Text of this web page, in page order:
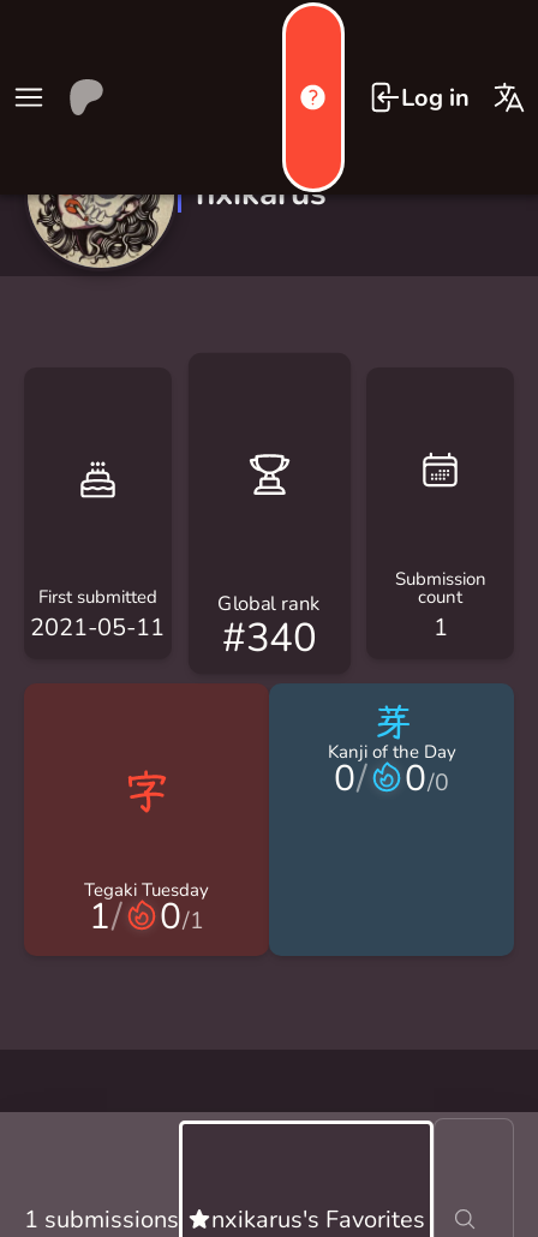
Log in
nxikarus
First submitted
2021-05-11
Global rank
#340
Submission
count
1
Tegaki Tuesday
1/ 0/1
芽
Kanji of the Day
0/ 0/0
1 submissions nxikarus's Favorites